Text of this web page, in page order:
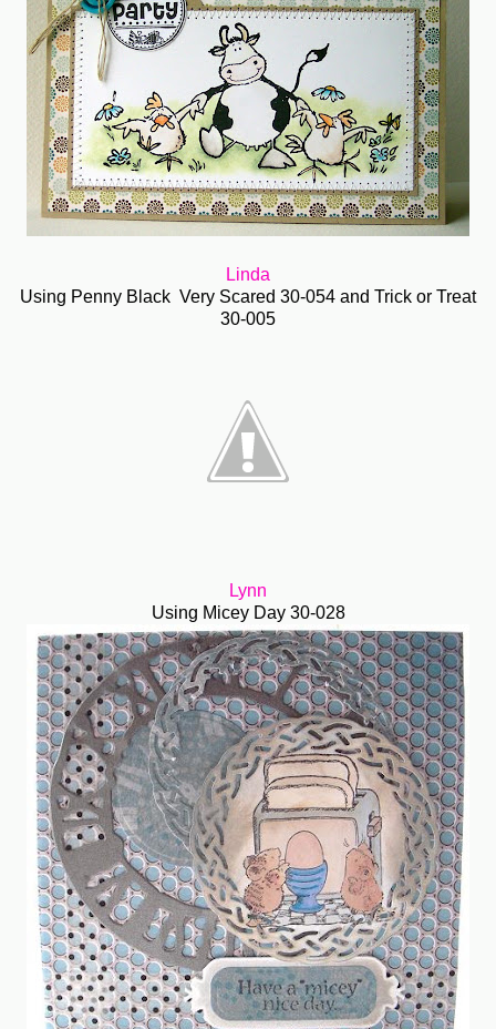
Linda
Using Penny Black Very Scared 30-054 and Trick or Treat
30-005
Lynn
Using Micey Day 30-028